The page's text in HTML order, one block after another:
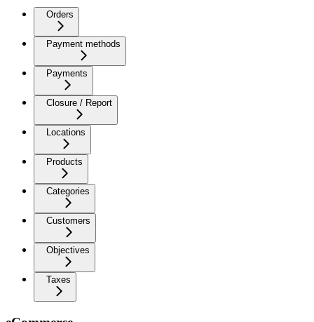
Orders
Payment methods
Payments
Closure / Report
Locations
Products
Categories
Customers
Objectives
Taxes